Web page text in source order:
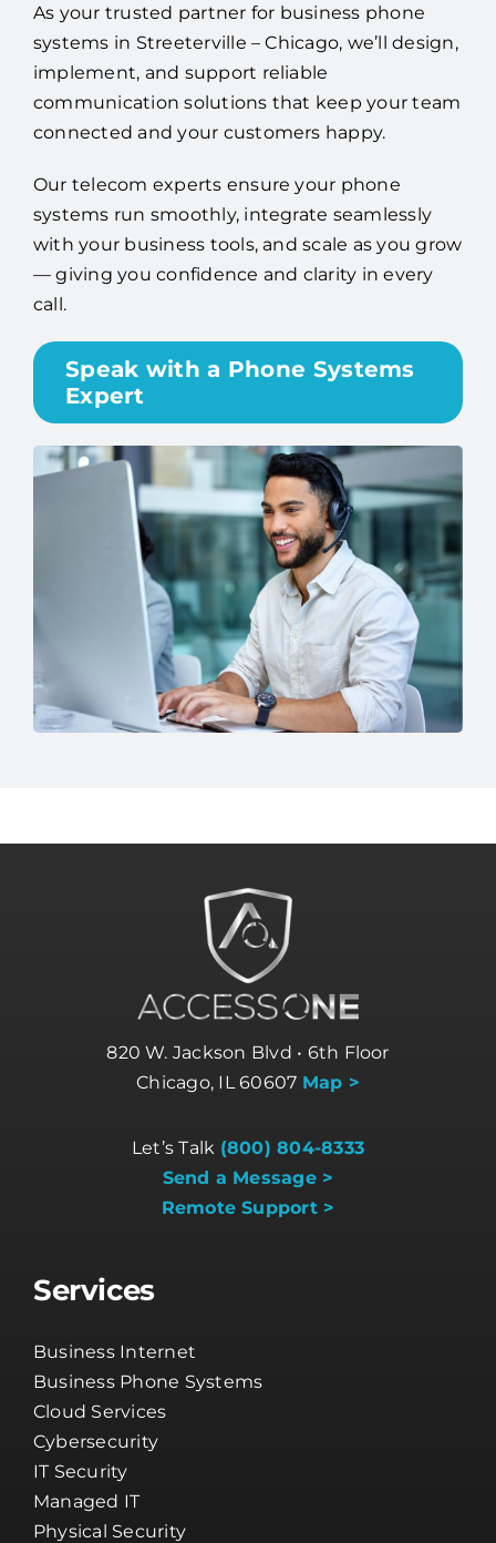
As your trusted partner for business phone
systems in Streeterville – Chicago, we’ll design,
implement, and support reliable
communication solutions that keep your team
connected and your customers happy.
Our telecom experts ensure your phone
systems run smoothly, integrate seamlessly
with your business tools, and scale as you grow
— giving you confidence and clarity in every
call.
Speak with a Phone Systems
Expert
820 W. Jackson Blvd • 6th Floor
Chicago, IL 60607 Map >
Let’s Talk (800) 804-8333
Send a Message >
Remote Support >
Services
Business Internet
Business Phone Systems
Cloud Services
Cybersecurity
IT Security
Managed IT
Physical Security